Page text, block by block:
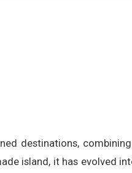
destinations,
island, it has evolved